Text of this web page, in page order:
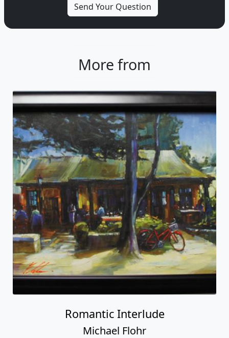
More from
Romantic Interlude
Michael Flohr